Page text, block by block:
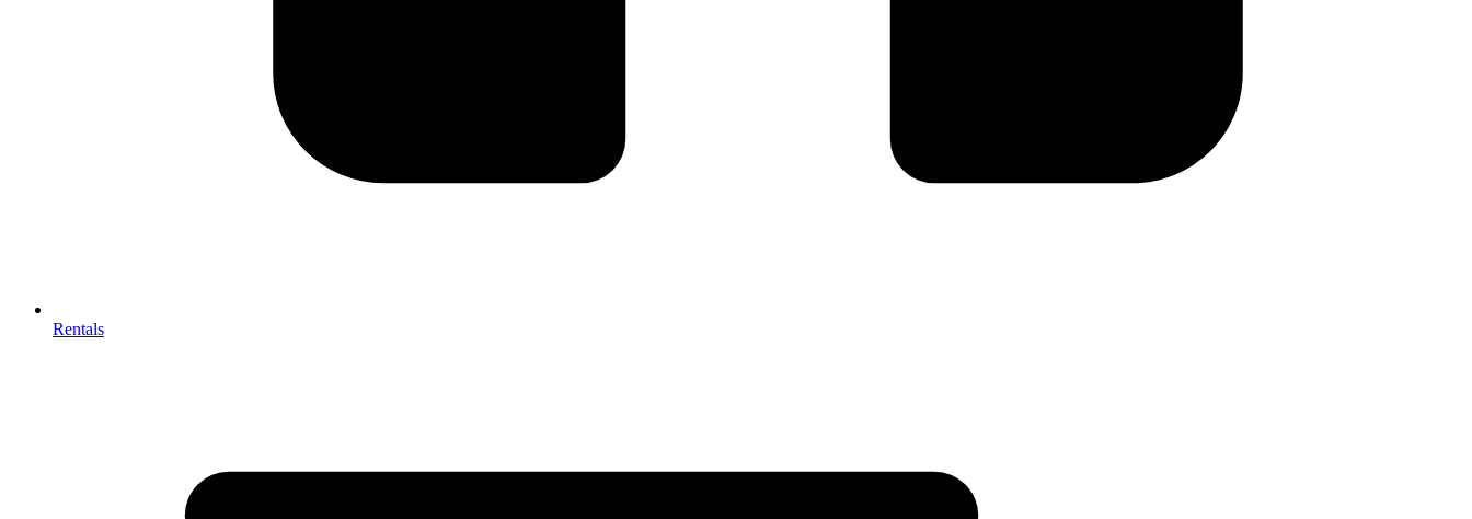
Rentals